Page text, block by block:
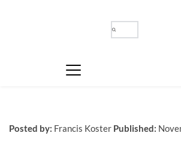
Posted by: Francis Koster Published: